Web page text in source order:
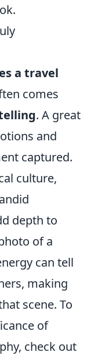
a travel
comes
. A great
and
captured.
culture,
depth to
of a
can tell
making
scene. To
of
check out